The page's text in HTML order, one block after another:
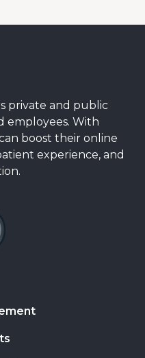
private and public
employees. With
boost their online
experience, and